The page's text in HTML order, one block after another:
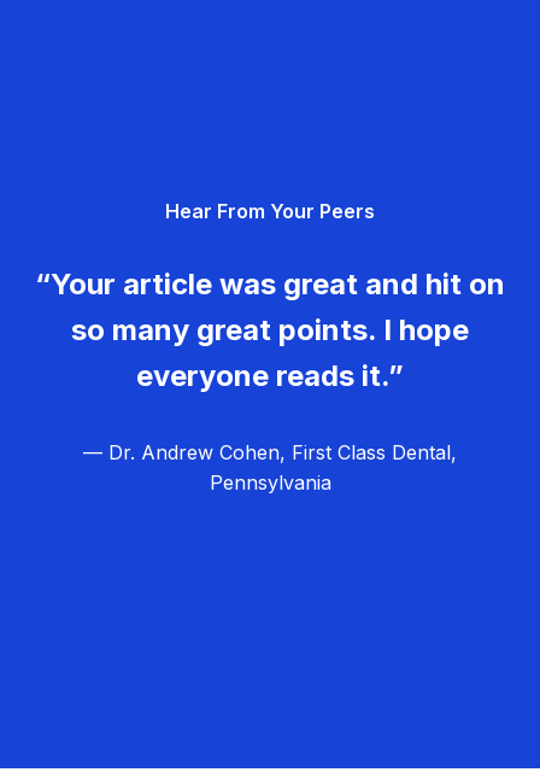
Hear From Your Peers
“Your article was great and hit on
so many great points. I hope
everyone reads it.”
— Dr. Andrew Cohen, First Class Dental,
Pennsylvania